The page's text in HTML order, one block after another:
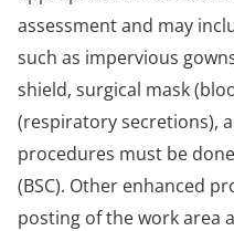
assessment and may
such as impervious
shield, surgical mask
(respiratory secretions),
procedures must be
(BSC). Other enhanced
posting of the work area